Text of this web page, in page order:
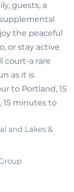
guests, a
the peaceful
or stay active
court-a rare
as it is
to Portland, 15
minutes to
and Lakes &